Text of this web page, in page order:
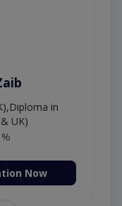
in
UK)
Now